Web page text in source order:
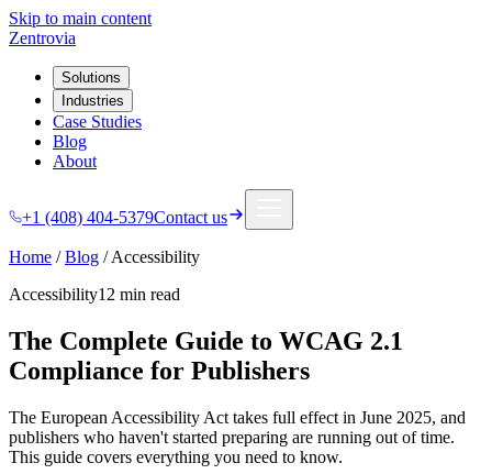
Skip to main content
Zentrovia
Solutions
Industries
Case Studies
Blog
About
+1 (408) 404-5379Contact us
Home /Blog /Accessibility
Accessibility12 min read
The Complete Guide to WCAG 2.1
Compliance for Publishers
The European Accessibility Act takes full effect in June 2025, and
publishers who haven't started preparing are running out of time.
This guide covers everything you need to know.